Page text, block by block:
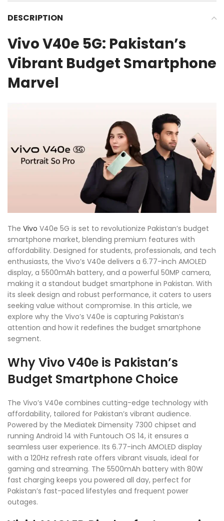
DESCRIPTION
Vivo V40e 5G: Pakistan’s
Vibrant Budget Smartphone
Marvel
The Vivo V40e 5G is set to revolutionize Pakistan’s budget
smartphone market, blending premium features with
affordability. Designed for students, professionals, and tech
enthusiasts, the Vivo’s V40e delivers a 6.77-inch AMOLED
display, a 5500mAh battery, and a powerful 50MP camera,
making it a standout budget smartphone in Pakistan. With
its sleek design and robust performance, it caters to users
seeking value without compromise. In this article, we
explore why the Vivo’s V40e is capturing Pakistan’s
attention and how it redefines the budget smartphone
segment.
Why Vivo V40e is Pakistan’s
Budget Smartphone Choice
The Vivo’s V40e combines cutting-edge technology with
affordability, tailored for Pakistan’s vibrant audience.
Powered by the Mediatek Dimensity 7300 chipset and
running Android 14 with Funtouch OS 14, it ensures a
seamless user experience. Its 6.77-inch AMOLED display
with a 120Hz refresh rate offers vibrant visuals, ideal for
gaming and streaming. The 5500mAh battery with 80W
fast charging keeps you powered all day, perfect for
Pakistan’s fast-paced lifestyles and frequent power
outages.